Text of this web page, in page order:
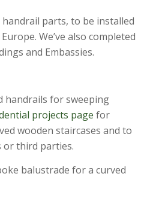
parts, to be installed
We’ve also completed
and Embassies.
handrails for sweeping
projects page for
wooden staircases and to
or third parties.
balustrade for a curved